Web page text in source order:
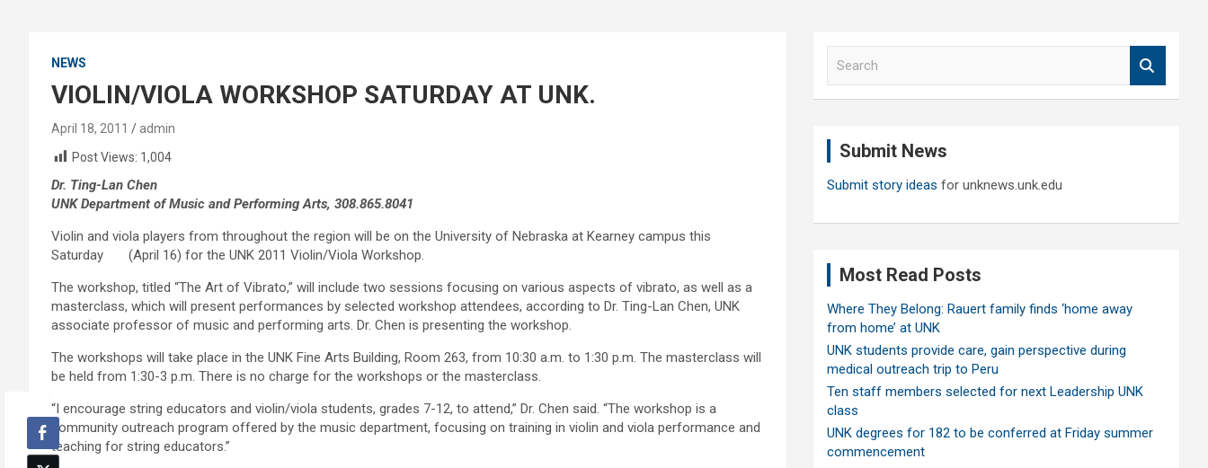
NEWS
VIOLIN/VIOLA WORKSHOP SATURDAY AT UNK.
April 18, 2011
admin
Post Views: 1,004
Dr. Ting-Lan Chen
UNK Department of Music and Performing Arts, 308.865.8041
Violin and viola players from throughout the region will be on the University of Nebraska at Kearney campus this
Saturday (April 16) for the UNK 2011 Violin/Viola Workshop.
The workshop, titled “The Art of Vibrato,” will include two sessions focusing on various aspects of vibrato, as well as a
masterclass, which will present performances by selected workshop attendees, according to Dr. Ting-Lan Chen, UNK
associate professor of music and performing arts. Dr. Chen is presenting the workshop.
The workshops will take place in the UNK Fine Arts Building, Room 263, from 10:30 a.m. to 1:30 p.m. The masterclass will
be held from 1:30-3 p.m. There is no charge for the workshops or the masterclass.
“I encourage string educators and violin/viola students, grades 7-12, to attend,” Dr. Chen said. “The workshop is a
community outreach program offered by the music department, focusing on training in violin and viola performance and
teaching for string educators.”
Submit News
Submit story ideas for unknews.unk.edu
Most Read Posts
Where They Belong: Rauert family finds ‘home away
from home’ at UNK
UNK students provide care, gain perspective during
medical outreach trip to Peru
Ten staff members selected for next Leadership UNK
class
UNK degrees for 182 to be conferred at Friday summer
commencement